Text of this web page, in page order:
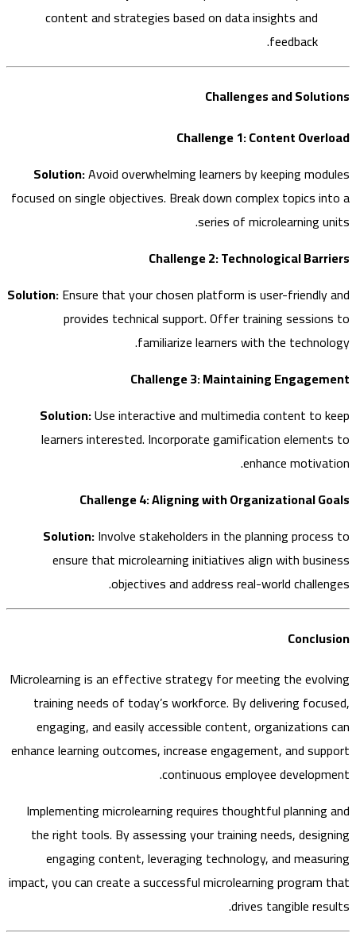
content and strategies based on data insights and
feedback.
Challenges and
Challenge 1: Content
Solution:Avoid overwhelming learners by keeping
focused on single objectives. Break down complex topics
series of microlearning
Challenge 2: Technological
Solution:Ensure that your chosen platform is user-
provides technical support. Offer training
familiarize learners with the
Challenge 3: Maintaining
Solution:Use interactive and multimedia content to
learners interested. Incorporate gamification
enhance
Challenge 4: Aligning with Organizational
Solution:Involve stakeholders in the planning
ensure that microlearning initiatives align with
objectives and address real-world
Microlearning is an effective strategy for meeting the
training needs of today’s workforce. By delivering
engaging, and easily accessible content,
enhance learning outcomes, increase engagement, and
continuous employee
Implementing microlearning requires thoughtful
the right tools. By assessing your training needs,
engaging content, leveraging technology, and
impact, you can create a successful microlearning
drives tangible